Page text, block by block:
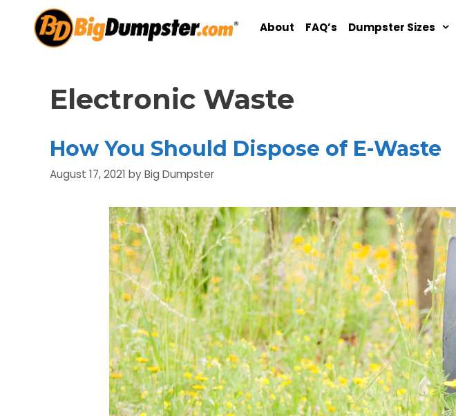
content
About FAQ’s Dumpster Sizes
Electronic Waste
How You Should Dispose of E-Waste
August 17, 2021 byBig Dumpster